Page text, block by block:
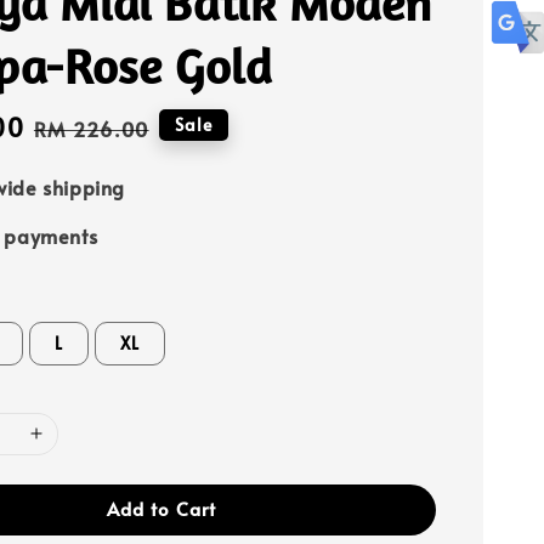
Rose Gold
Regular
RM 226.00 Sale
shipping
payments
L XL
Add to Cart